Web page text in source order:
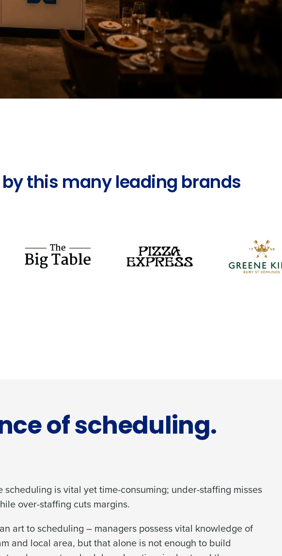
this many leading brands
of scheduling.
scheduling is vital yet time-consuming; under-staffing misses
over-staffing cuts margins.
art to scheduling – managers possess vital knowledge of
and local area, but that alone is not enough to build